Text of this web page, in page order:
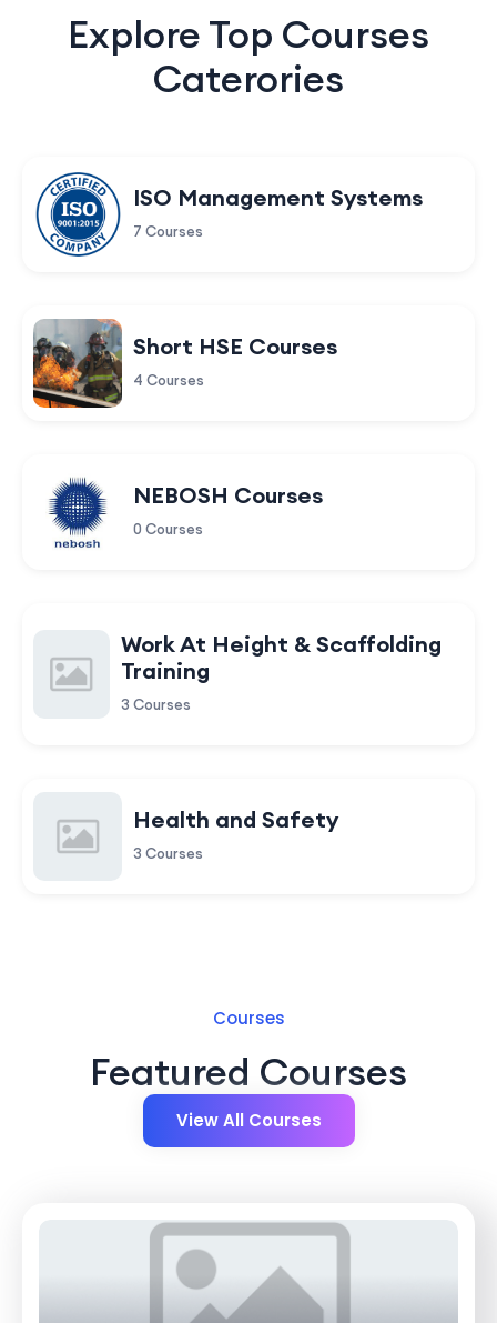
Explore Top Courses
Caterories
ISO Management Systems
7 Courses
Short HSE Courses
4 Courses
NEBOSH Courses
0 Courses
Work At Height & Scaffolding
Training
3 Courses
Health and Safety
3 Courses
Courses
Featured Courses
View All Courses